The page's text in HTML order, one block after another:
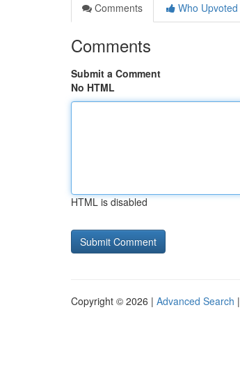
Comments
Who Upvoted
Comments
Submit a Comment
No HTML
HTML is disabled
Copyright © 2026 | Advanced Search |